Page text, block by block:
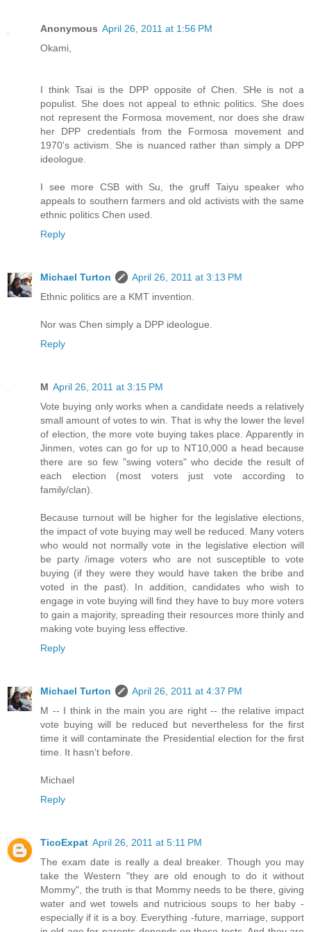
Anonymous April 26, 2011 at 1:56 PM
Okami,
I think Tsai is the DPP opposite of Chen. SHe is not a
populist. She does not appeal to ethnic politics. She does
not represent the Formosa movement, nor does she draw
her DPP credentials from the Formosa movement and
1970's activism. She is nuanced rather than simply a DPP
ideologue.
I see more CSB with Su, the gruff Taiyu speaker who
appeals to southern farmers and old activists with the same
ethnic politics Chen used.
Reply
Michael Turton
April 26, 2011 at 3:13 PM
Ethnic politics are a KMT invention.
Nor was Chen simply a DPP ideologue.
Reply
M April 26, 2011 at 3:15 PM
Vote buying only works when a candidate needs a relatively
small amount of votes to win. That is why the lower the level
of election, the more vote buying takes place. Apparently in
Jinmen, votes can go for up to NT10,000 a head because
there are so few "swing voters" who decide the result of
each election (most voters just vote according to
family/clan).
Because turnout will be higher for the legislative elections,
the impact of vote buying may well be reduced. Many voters
who would not normally vote in the legislative election will
be party /image voters who are not susceptible to vote
buying (if they were they would have taken the bribe and
voted in the past). In addition, candidates who wish to
engage in vote buying will find they have to buy more voters
to gain a majority, spreading their resources more thinly and
making vote buying less effective.
Reply
Michael Turton
April 26, 2011 at 4:37 PM
M -- I think in the main you are right -- the relative impact
vote buying will be reduced but nevertheless for the first
time it will contaminate the Presidential election for the first
time. It hasn't before.
Michael
Reply
TicoExpat April 26, 2011 at 5:11 PM
The exam date is really a deal breaker. Though you may
take the Western "they are old enough to do it without
Mommy", the truth is that Mommy needs to be there, giving
water and wet towels and nutricious soups to her baby -
especially if it is a boy. Everything -future, marriage, support